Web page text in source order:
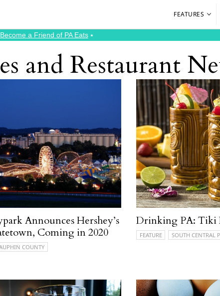
FEATURES
Become a Friend of PA Eats⭑
and Restaurant
Announces Hershey’s
Coming in 2020
COUNTY
Drinking PA: Tiki
FEATURE SOUTH CENTRAL